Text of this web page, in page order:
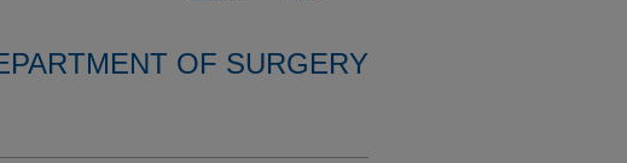
OF SURGERY